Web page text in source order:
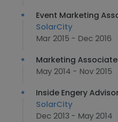
Event Marketing
SolarCity
Mar 2015 - Dec 2016
Marketing
May 2014 - Nov 2015
Inside Engery
SolarCity
Dec 2013 - May 2014